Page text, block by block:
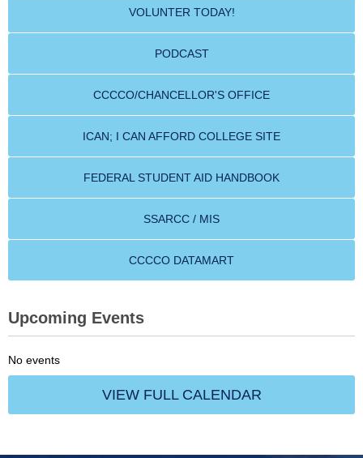
VOLUNTER TODAY!
PODCAST
CCCCO/CHANCELLOR'S OFFICE
ICAN; I CAN AFFORD COLLEGE SITE
FEDERAL STUDENT AID HANDBOOK
SSARCC / MIS
CCCCO DATAMART
Upcoming Events
No events
VIEW FULL CALENDAR